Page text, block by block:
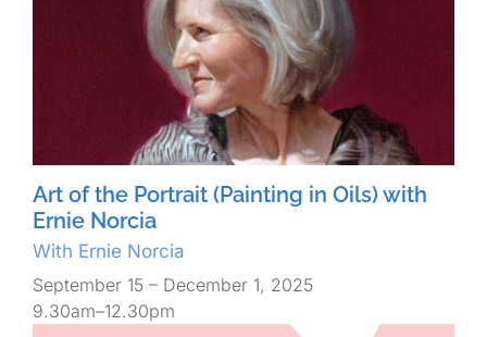
Art of the Portrait (Painting in Oils) with
Ernie Norcia
With Ernie Norcia
September 15 – December 1, 2025
9.30am–12.30pm